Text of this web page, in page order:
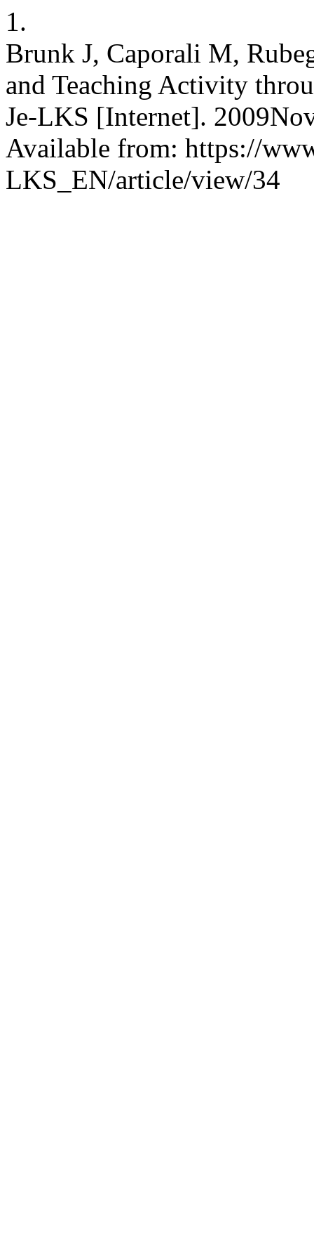
1.
Brunk J, Caporali M,
and Teaching Activity
Je-LKS [Internet].
Available from: https://
LKS_EN/article/view/34